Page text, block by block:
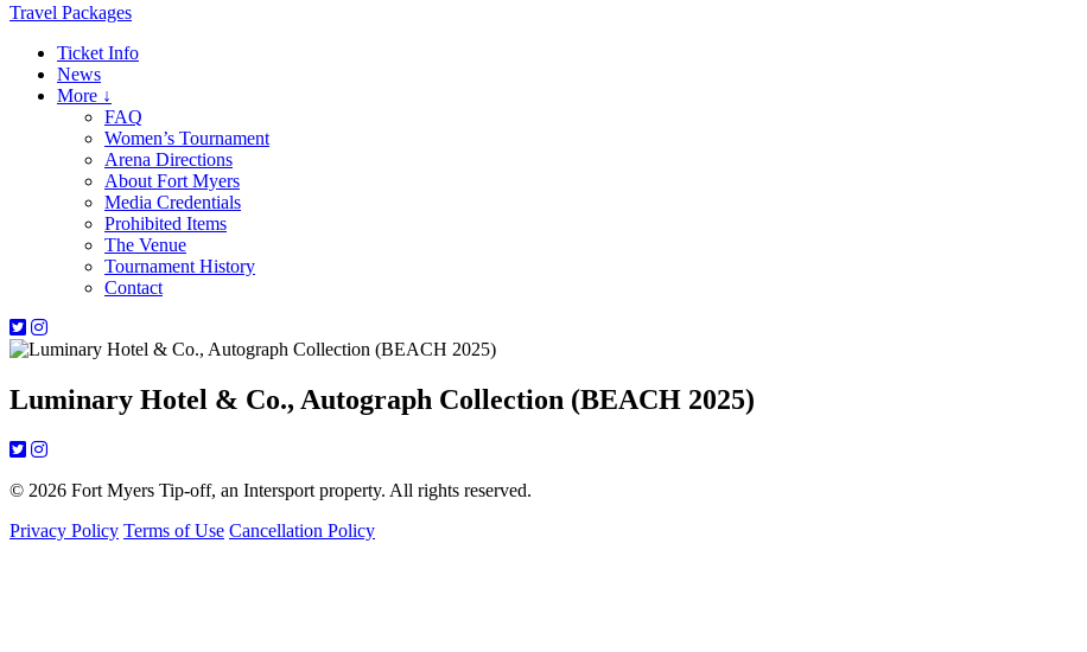
Travel Packages
Ticket Info
News
More ↓
FAQ
Women’s Tournament
Arena Directions
About Fort Myers
Media Credentials
Prohibited Items
The Venue
Tournament History
Contact
Luminary Hotel & Co., Autograph Collection (BEACH 2025)
© 2026 Fort Myers Tip-off, an Intersport property. All rights reserved.
Privacy Policy Terms of Use Cancellation Policy